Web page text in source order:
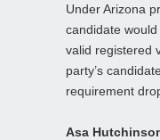
Under Arizona
candidate
valid registered
party’s
requirement
Asa